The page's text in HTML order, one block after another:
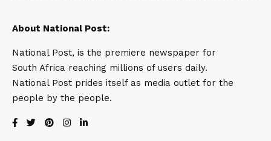
About National Post:
National Post, is the premiere newspaper for
South Africa reaching millions of users daily.
National Post prides itself as media outlet for the
people by the people.